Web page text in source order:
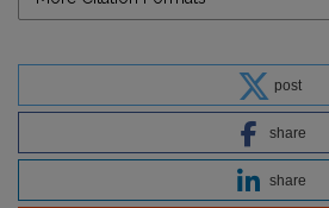
post
share
share